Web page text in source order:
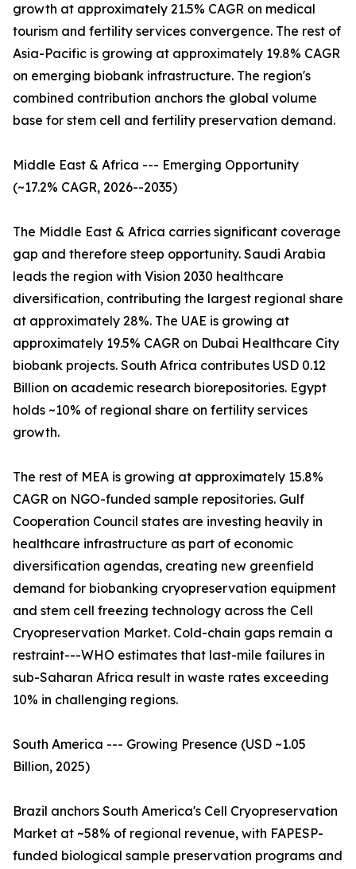
growth at approximately 21.5% CAGR on medical
tourism and fertility services convergence. The rest of
Asia-Pacific is growing at approximately 19.8% CAGR
on emerging biobank infrastructure. The region's
combined contribution anchors the global volume
base for stem cell and fertility preservation demand.
Middle East & Africa --- Emerging Opportunity
(~17.2% CAGR, 2026--2035)
The Middle East & Africa carries significant coverage
gap and therefore steep opportunity. Saudi Arabia
leads the region with Vision 2030 healthcare
diversification, contributing the largest regional share
at approximately 28%. The UAE is growing at
approximately 19.5% CAGR on Dubai Healthcare City
biobank projects. South Africa contributes USD 0.12
Billion on academic research biorepositories. Egypt
holds ~10% of regional share on fertility services
growth.
The rest of MEA is growing at approximately 15.8%
CAGR on NGO-funded sample repositories. Gulf
Cooperation Council states are investing heavily in
healthcare infrastructure as part of economic
diversification agendas, creating new greenfield
demand for biobanking cryopreservation equipment
and stem cell freezing technology across the Cell
Cryopreservation Market. Cold-chain gaps remain a
restraint---WHO estimates that last-mile failures in
sub-Saharan Africa result in waste rates exceeding
10% in challenging regions.
South America --- Growing Presence (USD ~1.05
Billion, 2025)
Brazil anchors South America's Cell Cryopreservation
Market at ~58% of regional revenue, with FAPESP-
funded biological sample preservation programs and